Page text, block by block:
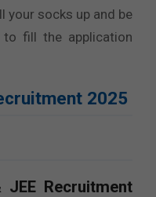
your socks up and be
fill the application
2025
Recruitment